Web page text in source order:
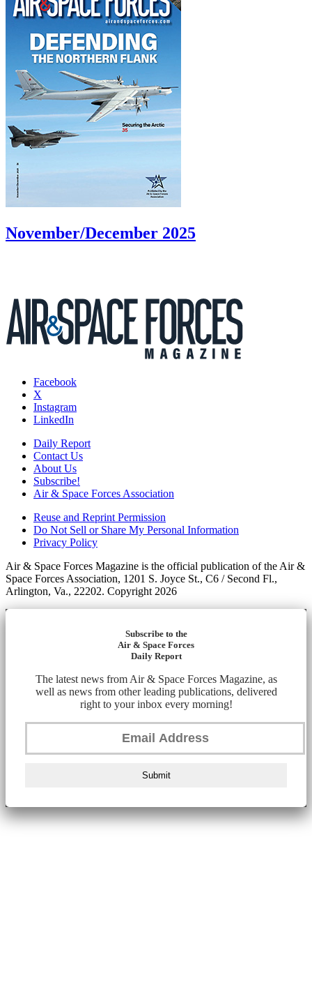
November/December 2025
Facebook
X
Instagram
LinkedIn
Daily Report
Contact Us
About Us
Subscribe!
Air & Space Forces Association
Reuse and Reprint Permission
Do Not Sell or Share My Personal Information
Privacy Policy
Air & Space Forces Magazine is the official publication of the Air &
Space Forces Association, 1201 S. Joyce St., C6 / Second Fl.,
Arlington, Va., 22202. Copyright 2026
Subscribe to the
Air & Space Forces
Daily Report
The latest news from Air & Space Forces Magazine, as
well as news from other leading publications, delivered
right to your inbox every morning!
Submit